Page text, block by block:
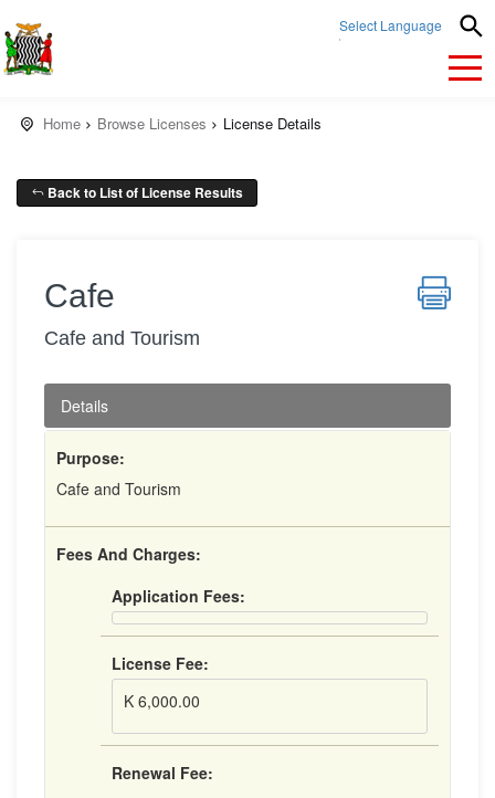
Select Language
Home Browse Licenses License Details
Back to List of License Results
Cafe
Cafe and Tourism
Details
Purpose:
Cafe and Tourism
Fees And Charges:
Application Fees:
License Fee:
K 6,000.00
Renewal Fee: